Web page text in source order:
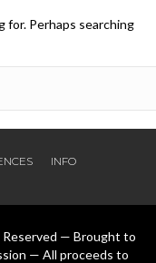
for. Perhaps searching
INFO
— Brought to
— All proceeds to